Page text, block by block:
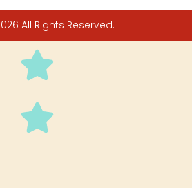
All Rights Reserved.